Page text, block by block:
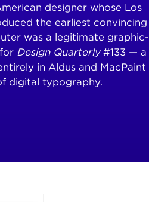
designer whose Los
the earliest convincing
was a legitimate graphic-
Design Quarterly#133 — a
in Aldus and MacPaint
digital typography.